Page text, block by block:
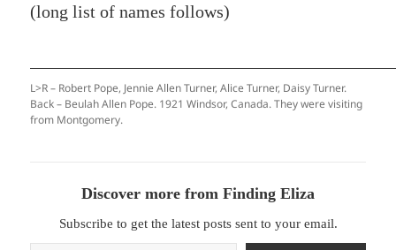
(long list of names follows)
L>R – Robert Pope, Jennie Allen Turner, Alice Turner, Daisy Turner.
Back – Beulah Allen Pope. 1921 Windsor, Canada. They were visiting
from Montgomery.
Discover more from Finding Eliza
Subscribe to get the latest posts sent to your email.
Type your email…